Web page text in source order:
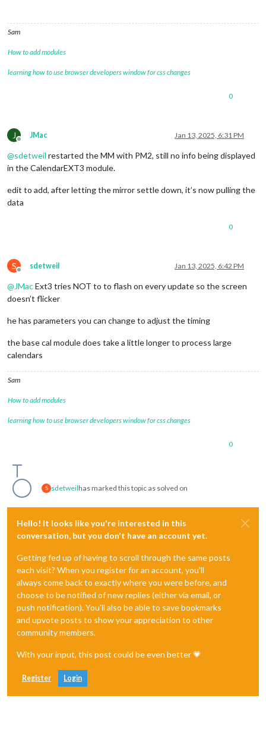
Sam
How to add modules
learning how to use browser developers window for css changes
0
J
Offline
JMac Jan 13, 2025, 6:31 PM
@sdetweil restarted the MM with PM2, still no info being displayed
in the CalendarEXT3 module.
edit to add, after letting the mirror settle down, it’s now pulling the
data
0
S
Offline
sdetweil Jan 13, 2025, 6:42 PM
@JMacExt3 tries NOT to to flash on every update so the screen
doesn’t flicker
he has parameters you can change to adjust the timing
the base cal module does take a little longer to process large
calendars
Sam
How to add modules
learning how to use browser developers window for css changes
0
S sdetweilhas marked this topic as solved on
Hello! It looks like you're interested in this
conversation, but you don't have an account yet.
Getting fed up of having to scroll through the same posts
each visit? When you register for an account, you'll
always come back to exactly where you were before, and
choose to be notified of new replies (either via email, or
push notification). You'll also be able to save bookmarks
and upvote posts to show your appreciation to other
community members.
With your input, this post could be even better 💗
Register Login